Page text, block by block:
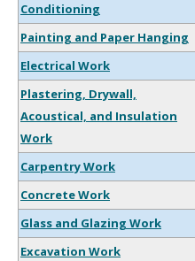
Conditioning
Painting and Paper Hanging
Electrical Work
Plastering, Drywall,
Acoustical, and Insulation
Work
Carpentry Work
Concrete Work
Glass and Glazing Work
Excavation Work